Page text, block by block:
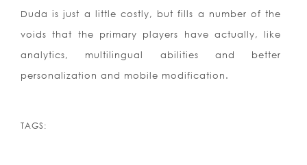
Duda is just a little costly, but fills a number of the
voids that the primary players have actually, like
analytics, multilingual abilities and better
personalization and mobile modification.
TAGS: